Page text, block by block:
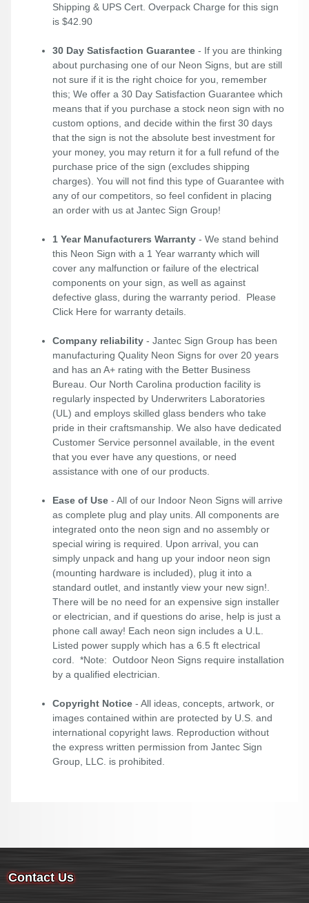
Shipping & UPS Cert. Overpack Charge for this sign
is $42.90
30 Day Satisfaction Guarantee - If you are thinking
about purchasing one of our Neon Signs, but are still
not sure if it is the right choice for you, remember
this; We offer a 30 Day Satisfaction Guarantee which
means that if you purchase a stock neon sign with no
custom options, and decide within the first 30 days
that the sign is not the absolute best investment for
your money, you may return it for a full refund of the
purchase price of the sign (excludes shipping
charges). You will not find this type of Guarantee with
any of our competitors, so feel confident in placing
an order with us at Jantec Sign Group!
1 Year Manufacturers Warranty - We stand behind
this Neon Sign with a 1 Year warranty which will
cover any malfunction or failure of the electrical
components on your sign, as well as against
defective glass, during the warranty period. Please
Click Here for warranty details.
Company reliability - Jantec Sign Group has been
manufacturing Quality Neon Signs for over 20 years
and has an A+ rating with the Better Business
Bureau. Our North Carolina production facility is
regularly inspected by Underwriters Laboratories
(UL) and employs skilled glass benders who take
pride in their craftsmanship. We also have dedicated
Customer Service personnel available, in the event
that you ever have any questions, or need
assistance with one of our products.
Ease of Use - All of our Indoor Neon Signs will arrive
as complete plug and play units. All components are
integrated onto the neon sign and no assembly or
special wiring is required. Upon arrival, you can
simply unpack and hang up your indoor neon sign
(mounting hardware is included), plug it into a
standard outlet, and instantly view your new sign!.
There will be no need for an expensive sign installer
or electrician, and if questions do arise, help is just a
phone call away! Each neon sign includes a U.L.
Listed power supply which has a 6.5 ft electrical
cord. *Note: Outdoor Neon Signs require installation
by a qualified electrician.
Copyright Notice - All ideas, concepts, artwork, or
images contained within are protected by U.S. and
international copyright laws. Reproduction without
the express written permission from Jantec Sign
Group, LLC. is prohibited.
Contact Us